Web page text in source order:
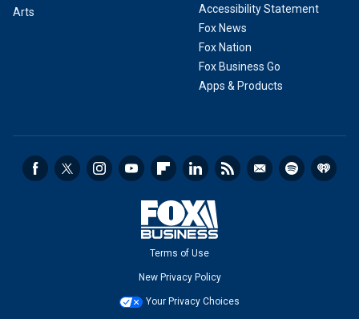
Arts
Accessibility Statement
Fox News
Fox Nation
Fox Business Go
Apps & Products
Terms of Use
New Privacy Policy
Your Privacy Choices